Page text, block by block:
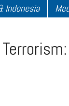
Indonesia